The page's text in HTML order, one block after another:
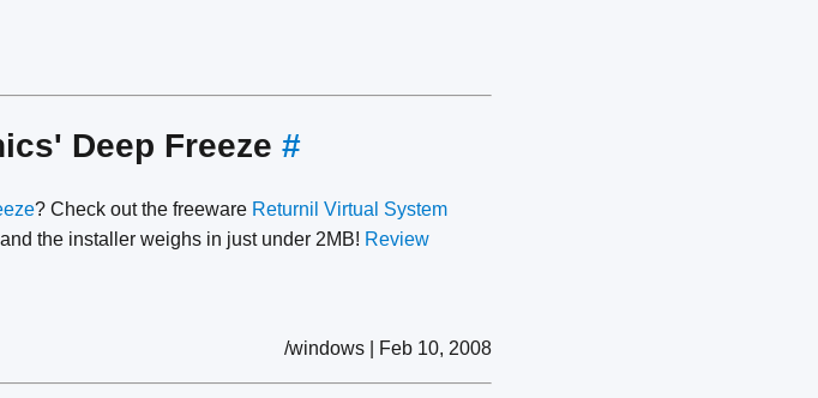
Deep Freeze #
? Check out the freeware Returnil Virtual System
the installer weighs in just under 2MB! Review
/windows | Feb 10, 2008